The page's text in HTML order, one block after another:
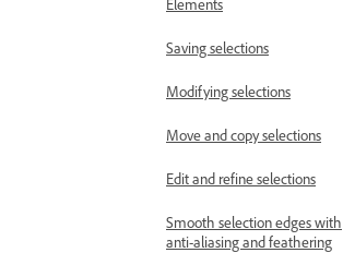
Elements
Saving selections
Modifying selections
Move and copy selections
Edit and refine selections
Smooth selection edges with
anti-aliasing and feathering